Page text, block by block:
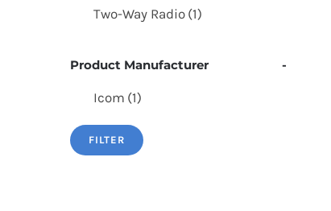
Two-Way Radio (1)
Product Manufacturer -
Icom (1)
FILTER